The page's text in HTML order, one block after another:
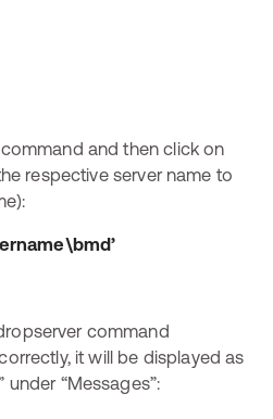
and then click on
respective server name to
it will be displayed as
under “Messages”: